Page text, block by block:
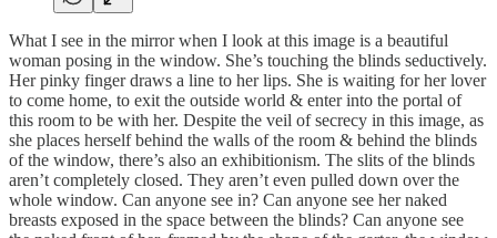
What I see in the mirror when I look at this image is a beautiful
woman posing in the window. She’s touching the blinds seductively.
Her pinky finger draws a line to her lips. She is waiting for her lover
to come home, to exit the outside world & enter into the portal of
this room to be with her. Despite the veil of secrecy in this image, as
she places herself behind the walls of the room & behind the blinds
of the window, there’s also an exhibitionism. The slits of the blinds
aren’t completely closed. They aren’t even pulled down over the
whole window. Can anyone see in? Can anyone see her naked
breasts exposed in the space between the blinds? Can anyone see